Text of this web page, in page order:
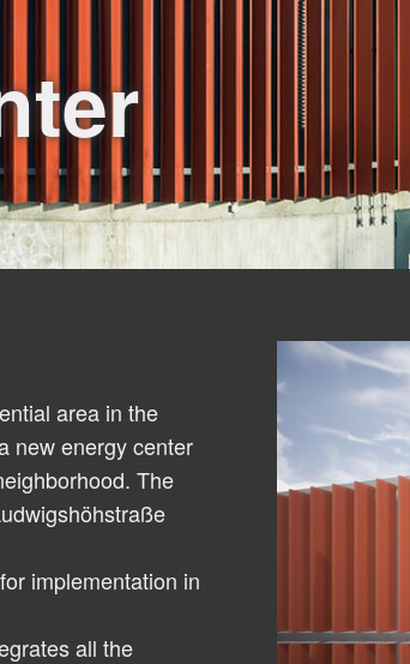
area in the
new energy center
The
implementation in
all the